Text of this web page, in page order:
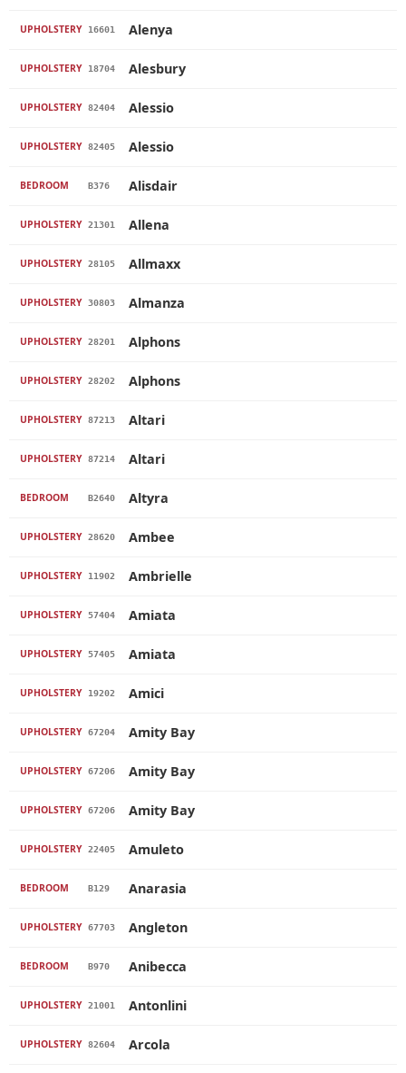
UPHOLSTERY 16601 Alenya
UPHOLSTERY 18704 Alesbury
UPHOLSTERY 82404 Alessio
UPHOLSTERY 82405 Alessio
BEDROOM B376 Alisdair
UPHOLSTERY 21301 Allena
UPHOLSTERY 28105 Allmaxx
UPHOLSTERY 30803 Almanza
UPHOLSTERY 28201 Alphons
UPHOLSTERY 28202 Alphons
UPHOLSTERY 87213 Altari
UPHOLSTERY 87214 Altari
BEDROOM B2640 Altyra
UPHOLSTERY 28620 Ambee
UPHOLSTERY 11902 Ambrielle
UPHOLSTERY 57404 Amiata
UPHOLSTERY 57405 Amiata
UPHOLSTERY 19202 Amici
UPHOLSTERY 67204 Amity Bay
UPHOLSTERY 67206 Amity Bay
UPHOLSTERY 67206 Amity Bay
UPHOLSTERY 22405 Amuleto
BEDROOM B129 Anarasia
UPHOLSTERY 67703 Angleton
BEDROOM B970 Anibecca
UPHOLSTERY 21001 Antonlini
UPHOLSTERY 82604 Arcola